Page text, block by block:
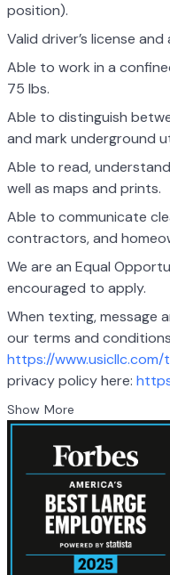
position).
Valid driver’s license
Able to work in a
75 lbs.
Able to distinguish
and mark underground
Able to read,
well as maps and prints.
Able to communicate
contractors, and
We are an Equal
encouraged to apply.
When texting, message
our terms and
https://
privacy policy here:
Show More